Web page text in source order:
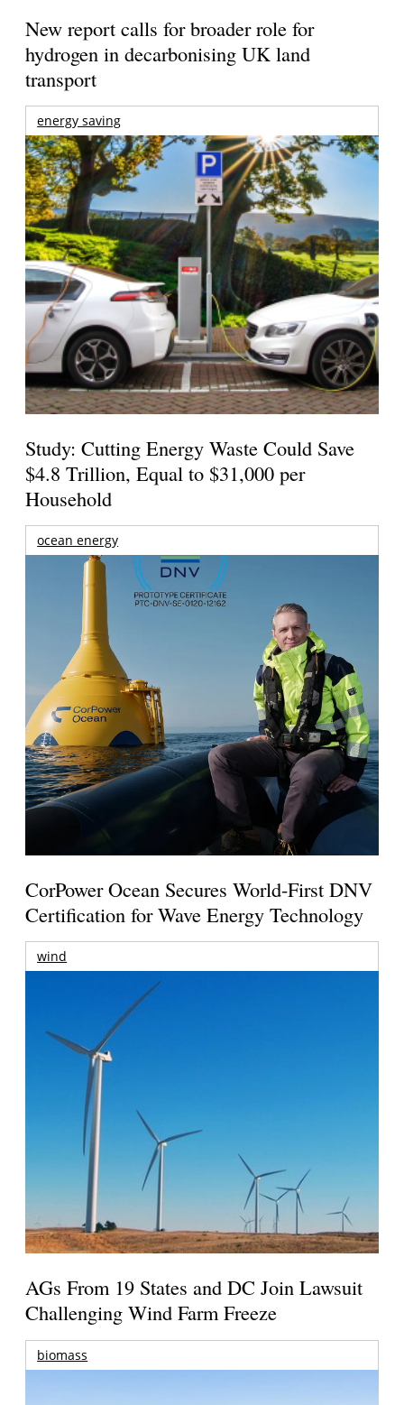
New report calls for broader role for
hydrogen in decarbonising UK land
transport
energy saving
Study: Cutting Energy Waste Could Save
$4.8 Trillion, Equal to $31,000 per
Household
ocean energy
CorPower Ocean Secures World-First DNV
Certification for Wave Energy Technology
wind
AGs From 19 States and DC Join Lawsuit
Challenging Wind Farm Freeze
biomass